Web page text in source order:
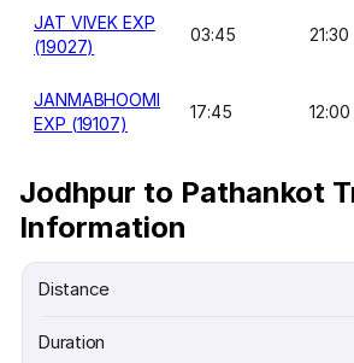
JAT VIVEK EXP
(19027)
03:45 21:30
JANMABHOOMI
EXP (19107)
17:45 12:00
Jodhpur to Pathankot
Information
Distance
Duration